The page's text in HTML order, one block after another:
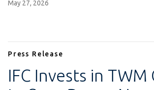
May 27, 2026
Press Release
IFC Invests in TWM